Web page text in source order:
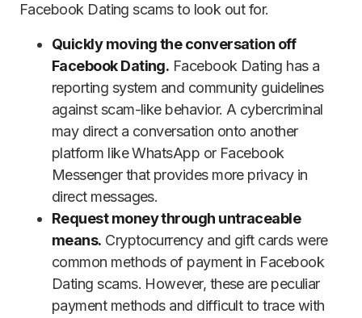
Facebook Dating scams to look out for.
Quickly moving the conversation off
Facebook Dating. Facebook Dating has a
reporting system and community guidelines
against scam-like behavior. A cybercriminal
may direct a conversation onto another
platform like WhatsApp or Facebook
Messenger that provides more privacy in
direct messages.
Request money through untraceable
means. Cryptocurrency and gift cards were
common methods of payment in Facebook
Dating scams. However, these are peculiar
payment methods and difficult to trace with